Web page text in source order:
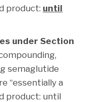
product: until
under Section
semaglutide
“essentially a
product: until